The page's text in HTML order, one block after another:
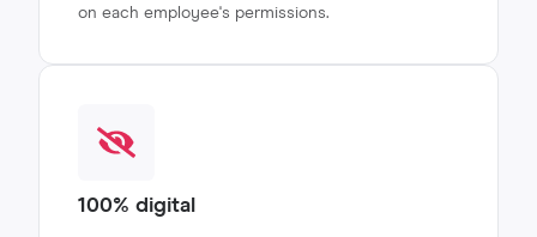
on each employee's permissions.
100% digital